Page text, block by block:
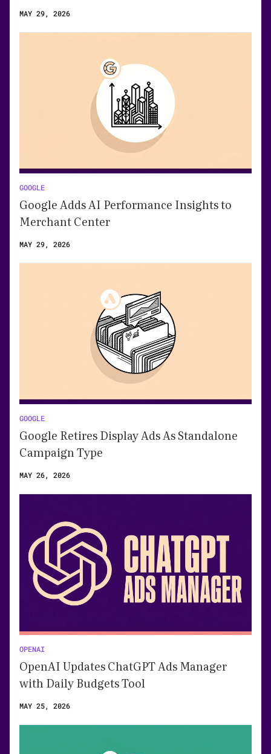
MAY 29, 2026
GOOGLE
Google Adds AI Performance Insights to
Merchant Center
MAY 29, 2026
GOOGLE
Google Retires Display Ads As Standalone
Campaign Type
MAY 26, 2026
OPENAI
OpenAI Updates ChatGPT Ads Manager
with Daily Budgets Tool
MAY 25, 2026